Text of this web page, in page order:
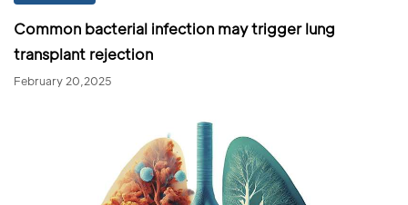
Common bacterial infection may trigger lung
transplant rejection
February 20,2025